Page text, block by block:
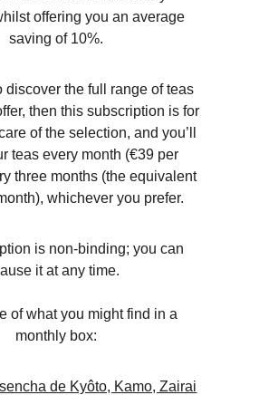
offering you an average
saving of 10%.
discover the full range of teas
then this subscription is for
of the selection, and you’ll
teas every month (€39 per
three months (the equivalent
whichever you prefer.
is non-binding; you can
it at any time.
of what you might find in a
monthly box:
sencha de Kyôto, Kamo, Zairai